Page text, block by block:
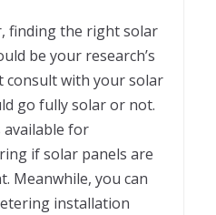
finding the right solar
be your research’s
consult with your solar
go fully solar or not.
available for
if solar panels are
Meanwhile, you can
installation